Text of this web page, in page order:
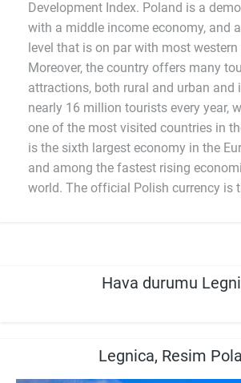
Development Index. Poland is a
with a middle income economy, and
level that is on par with most western
Moreover, the country offers many
attractions, both rural and urban and
nearly 16 million tourists every year,
one of the most visited countries in
is the sixth largest economy in the
and among the fastest rising
world. The official Polish currency is
Hava durumu
Legnica, Resim